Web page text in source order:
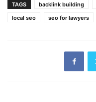
TAGS backlink building
local seo
seo for lawyers